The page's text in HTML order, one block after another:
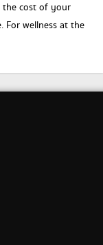
the cost of your
For wellness at the